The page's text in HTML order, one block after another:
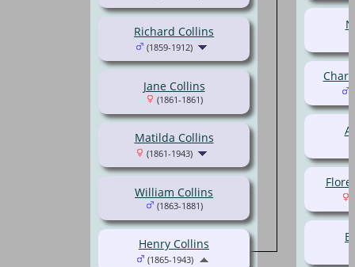
Richard Collins
(1859-1912)
Jane Collins
(1861-1861)
Matilda Collins
(1861-1943)
William Collins
(1863-1881)
Henry Collins
(1865-1943)